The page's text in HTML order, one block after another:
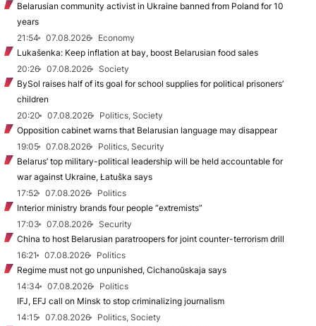
Belarusian community activist in Ukraine banned from Poland for 10
years
21:54
07.08.2026
Economy
Lukašenka: Keep inflation at bay, boost Belarusian food sales
20:26
07.08.2026
Society
BySol raises half of its goal for school supplies for political prisoners’
children
20:20
07.08.2026
Politics, Society
Opposition cabinet warns that Belarusian language may disappear
19:05
07.08.2026
Politics, Security
Belarus’ top military-political leadership will be held accountable for
war against Ukraine, Łatuška says
17:52
07.08.2026
Politics
Interior ministry brands four people “extremists”
17:03
07.08.2026
Security
China to host Belarusian paratroopers for joint counter-terrorism drill
16:21
07.08.2026
Politics
Regime must not go unpunished, Cichanoŭskaja says
14:34
07.08.2026
Politics
IFJ, EFJ call on Minsk to stop criminalizing journalism
14:15
07.08.2026
Politics, Society